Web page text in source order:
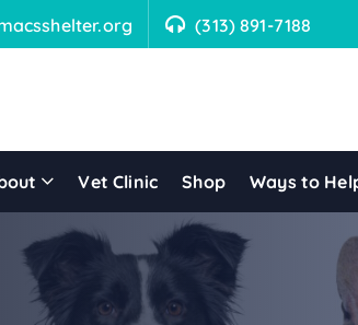
(313) 891-7188
Vet Clinic Shop Ways to